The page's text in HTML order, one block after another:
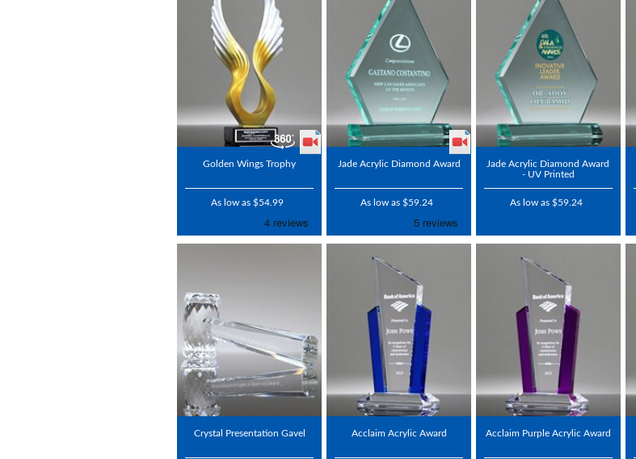
Golden Wings Trophy
As low as $54.99
Jade Acrylic Diamond Award
As low as $59.24
Jade Acrylic Diamond Award
- UV Printed
As low as $59.24
Crystal Presentation Gavel Acclaim Acrylic Award Acclaim Purple Acrylic Award